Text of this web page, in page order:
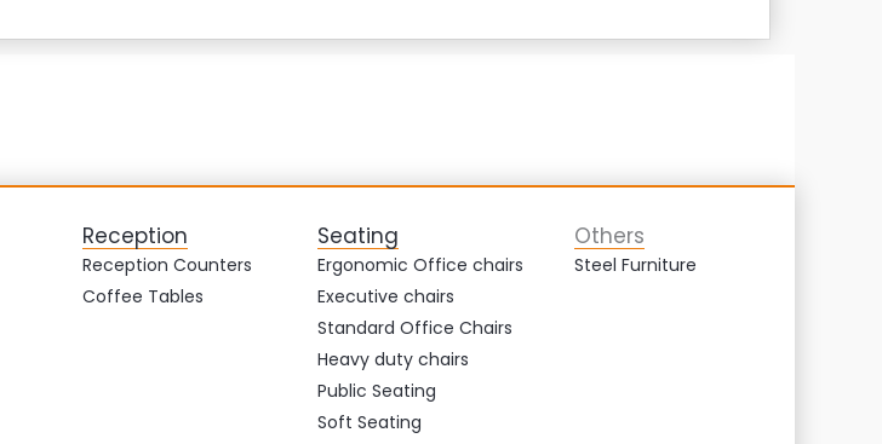
Reception
Reception Counters
Coffee Tables
Seating
Ergonomic Office chairs
Executive chairs
Standard Office Chairs
Heavy duty chairs
Public Seating
Soft Seating
Others
Steel Furniture